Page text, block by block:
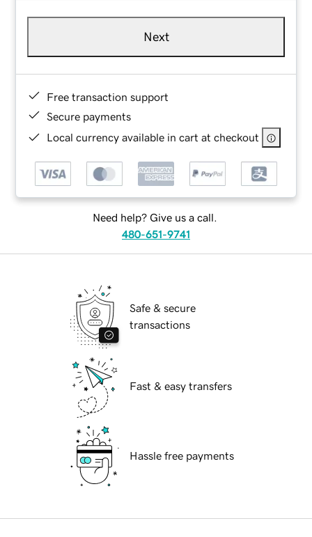
Next
Free transaction support
Secure payments
Local currency available in cart at checkout
Need help? Give us a call.
480-651-9741
Safe & secure
transactions
Fast & easy transfers
Hassle free payments